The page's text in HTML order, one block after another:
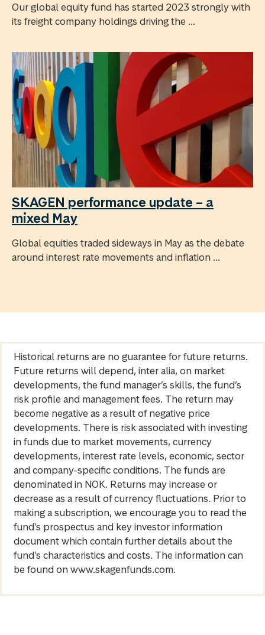
Our global equity fund has started 2023 strongly with
its freight company holdings driving the ...
SKAGEN performance update – a
mixed May
Global equities traded sideways in May as the debate
around interest rate movements and inflation ...
Historical returns are no guarantee for future returns.
Future returns will depend, inter alia, on market
developments, the fund manager’s skills, the fund’s
risk profile and management fees. The return may
become negative as a result of negative price
developments. There is risk associated with investing
in funds due to market movements, currency
developments, interest rate levels, economic, sector
and company-specific conditions. The funds are
denominated in NOK. Returns may increase or
decrease as a result of currency fluctuations. Prior to
making a subscription, we encourage you to read the
fund's prospectus and key investor information
document which contain further details about the
fund's characteristics and costs. The information can
be found on www.skagenfunds.com.